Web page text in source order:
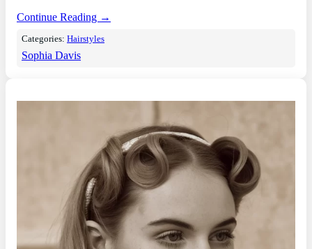
Continue Reading →
Categories:Hairstyles
Sophia Davis